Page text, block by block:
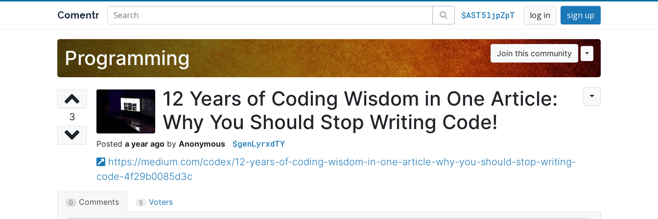
Comentr $AST5ljpZpT log in sign up
Programming Join this community
3
12 Years of Coding Wisdom in One Article:
Why You Should Stop Writing Code!
a year ago Anonymous $genLyrxdTY
https://medium.com/codex/12-years-of-coding-wisdom-in-one-article-why-you-should-stop-writing-
code-4f29b0085d3c
0 Comments 5 Voters